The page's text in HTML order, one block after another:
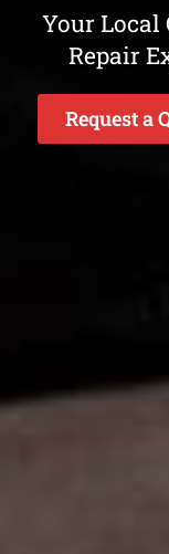
Your Local
Repair
Request a